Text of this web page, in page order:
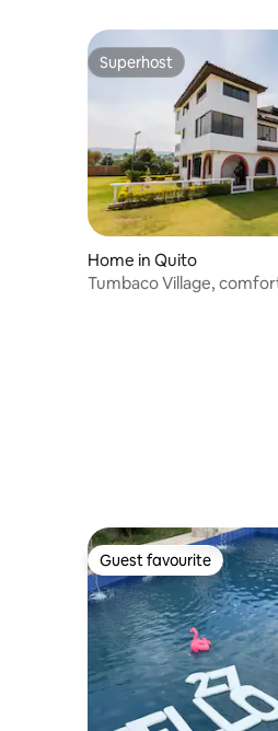
Superhost
Superhost
Home in Quito
Tumbaco Village,
Guest favourite
Guest favourite